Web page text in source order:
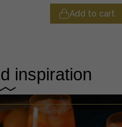
Add to cart
inspiration